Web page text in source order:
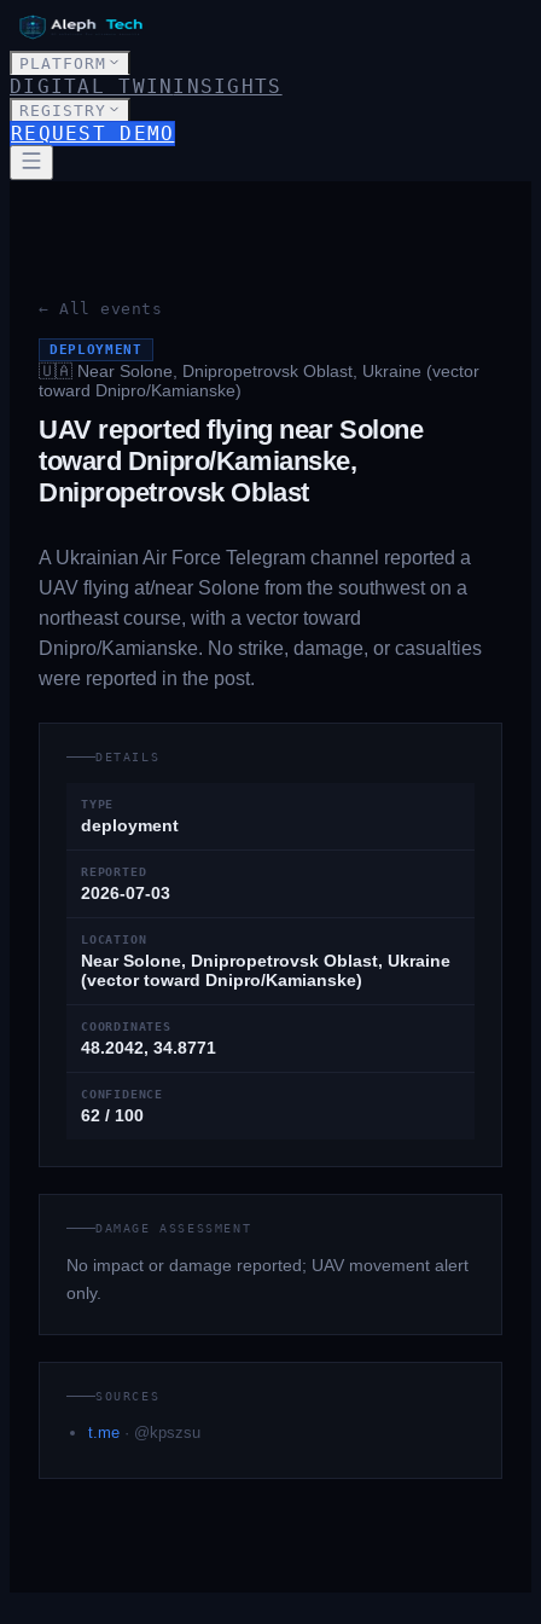
PLATFORM
DIGITAL TWININSIGHTS
REGISTRY
REQUEST DEMO
← All events
DEPLOYMENT
🇺🇦 Near Solone, Dnipropetrovsk Oblast, Ukraine (vector
toward Dnipro/Kamianske)
UAV reported flying near Solone
toward Dnipro/Kamianske,
Dnipropetrovsk Oblast
A Ukrainian Air Force Telegram channel reported a
UAV flying at/near Solone from the southwest on a
northeast course, with a vector toward
Dnipro/Kamianske. No strike, damage, or casualties
were reported in the post.
DETAILS
TYPE
deployment
REPORTED
2026-07-03
LOCATION
Near Solone, Dnipropetrovsk Oblast, Ukraine
(vector toward Dnipro/Kamianske)
COORDINATES
48.2042, 34.8771
CONFIDENCE
62 / 100
DAMAGE ASSESSMENT
No impact or damage reported; UAV movement alert
only.
SOURCES
t.me · @kpszsu